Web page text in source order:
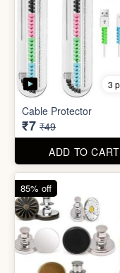
Plastic Mobile Stand
₹6 ₹19
ADD TO CART
86% off